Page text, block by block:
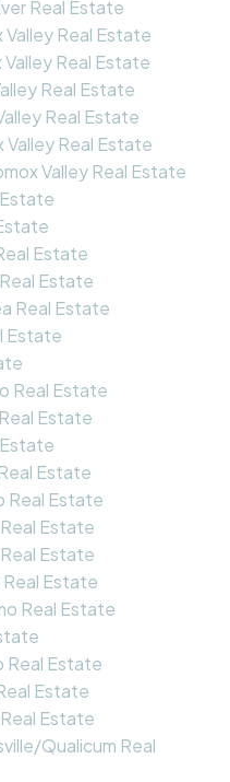
Real Estate
Real Estate
Valley Real Estate
Real Estate
Real Estate
Real Estate
Valley Real Estate
Estate
Estate
Real Estate
Estate
Real Estate
Estate
Estate
Real Estate
Estate
Estate
Real Estate
Real Estate
Real Estate
Estate
Estate
Qualicum Real